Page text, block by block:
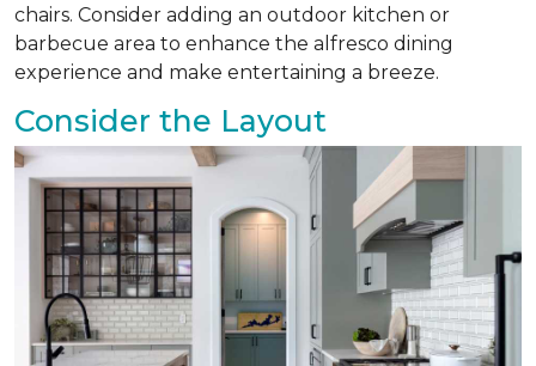
chairs. Consider adding an outdoor kitchen or
barbecue area to enhance the alfresco dining
experience and make entertaining a breeze.
Consider the Layout